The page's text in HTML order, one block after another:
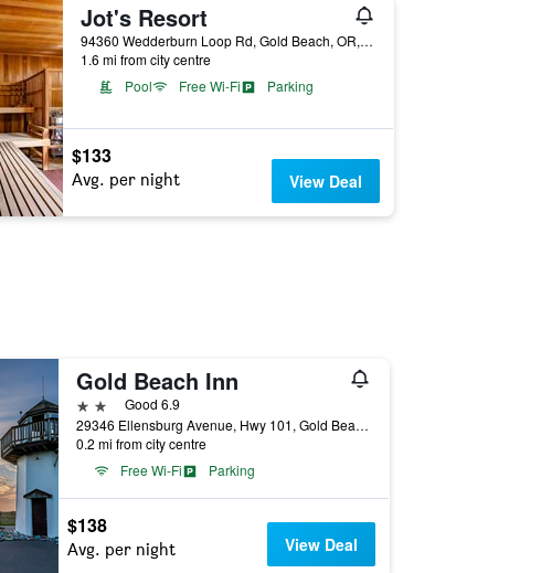
Jot's Resort
94360 Wedderburn Loop Rd, Gold Beach, OR, United States
1.6 mi from city centre
Pool
Free Wi-Fi Parking
$133
Avg. per night View Deal
Gold Beach Inn
2 starsGood 6.9
29346 Ellensburg Avenue, Hwy 101, Gold Beach, OR, United States
0.2 mi from city centre
Free Wi-Fi
Parking
$138
Avg. per night View Deal